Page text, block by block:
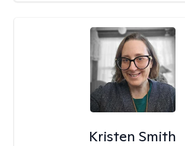
Kristen Smith